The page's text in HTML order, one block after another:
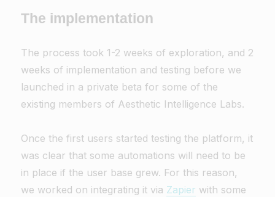
The implementation
The process took 1-2 weeks of exploration, and 2
weeks of implementation and testing before we
launched in a private beta for some of the
existing members of Aesthetic Intelligence Labs.
Once the first users started testing the platform, it
was clear that some automations will need to be
in place if the user base grew. For this reason,
we worked on integrating it via Zapier with some